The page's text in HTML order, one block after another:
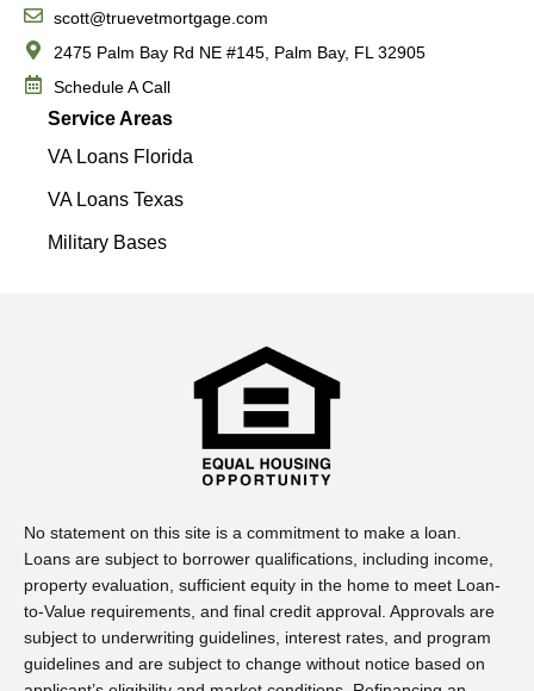
scott@truevetmortgage.com
2475 Palm Bay Rd NE #145, Palm Bay, FL 32905
Schedule A Call
Service Areas
VA Loans Florida
VA Loans Texas
Military Bases
No statement on this site is a commitment to make a loan.
Loans are subject to borrower qualifications, including income,
property evaluation, sufficient equity in the home to meet Loan-
to-Value requirements, and final credit approval. Approvals are
subject to underwriting guidelines, interest rates, and program
guidelines and are subject to change without notice based on